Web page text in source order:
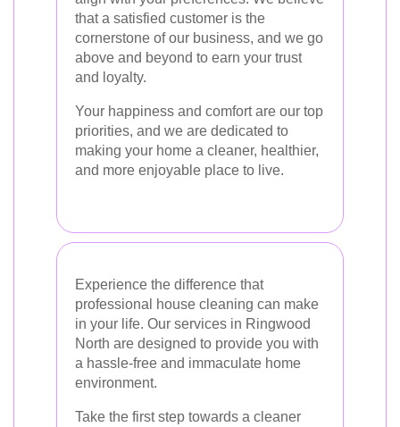
that a satisfied customer is the
cornerstone of our business, and we go
above and beyond to earn your trust
and loyalty.
Your happiness and comfort are our top
priorities, and we are dedicated to
making your home a cleaner, healthier,
and more enjoyable place to live.
Experience the difference that
professional house cleaning can make
in your life. Our services in Ringwood
North are designed to provide you with
a hassle-free and immaculate home
environment.
Take the first step towards a cleaner